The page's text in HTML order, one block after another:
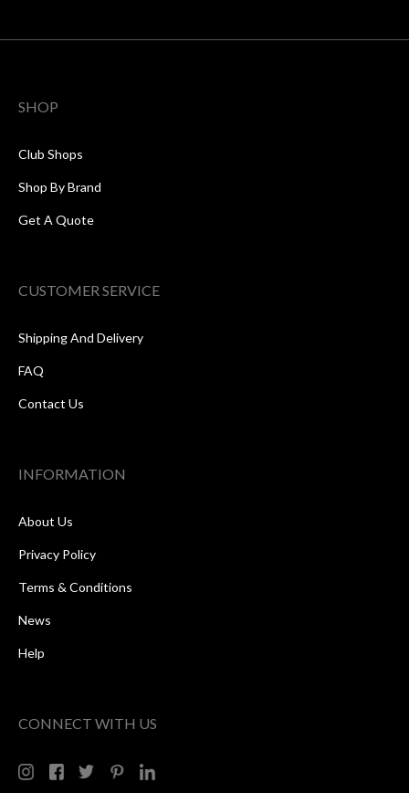
SHOP
Club Shops
Shop By Brand
Get A Quote
CUSTOMER SERVICE
Shipping And Delivery
FAQ
Contact Us
INFORMATION
About Us
Privacy Policy
Terms & Conditions
News
Help
CONNECT WITH US